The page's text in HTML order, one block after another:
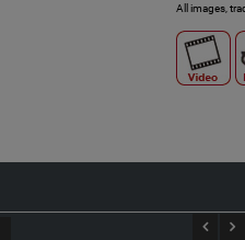
All images,